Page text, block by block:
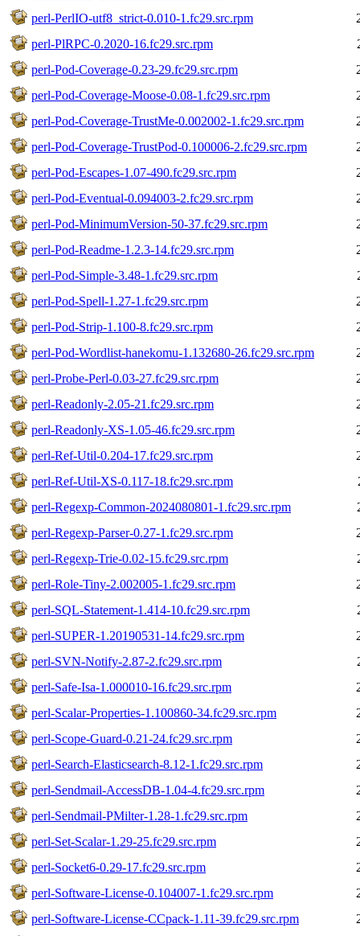
perl-PerlIO-utf8_strict-0.010-1.fc29.src.rpm
perl-PlRPC-0.2020-16.fc29.src.rpm
perl-Pod-Coverage-0.23-29.fc29.src.rpm
perl-Pod-Coverage-Moose-0.08-1.fc29.src.rpm
perl-Pod-Coverage-TrustMe-0.002002-1.fc29.src.rpm
perl-Pod-Coverage-TrustPod-0.100006-2.fc29.src.rpm
perl-Pod-Escapes-1.07-490.fc29.src.rpm
perl-Pod-Eventual-0.094003-2.fc29.src.rpm
perl-Pod-MinimumVersion-50-37.fc29.src.rpm
perl-Pod-Readme-1.2.3-14.fc29.src.rpm
perl-Pod-Simple-3.48-1.fc29.src.rpm
perl-Pod-Spell-1.27-1.fc29.src.rpm
perl-Pod-Strip-1.100-8.fc29.src.rpm
perl-Pod-Wordlist-hanekomu-1.132680-26.fc29.src.rpm
perl-Probe-Perl-0.03-27.fc29.src.rpm
perl-Readonly-2.05-21.fc29.src.rpm
perl-Readonly-XS-1.05-46.fc29.src.rpm
perl-Ref-Util-0.204-17.fc29.src.rpm
perl-Ref-Util-XS-0.117-18.fc29.src.rpm
perl-Regexp-Common-2024080801-1.fc29.src.rpm
perl-Regexp-Parser-0.27-1.fc29.src.rpm
perl-Regexp-Trie-0.02-15.fc29.src.rpm
perl-Role-Tiny-2.002005-1.fc29.src.rpm
perl-SQL-Statement-1.414-10.fc29.src.rpm
perl-SUPER-1.20190531-14.fc29.src.rpm
perl-SVN-Notify-2.87-2.fc29.src.rpm
perl-Safe-Isa-1.000010-16.fc29.src.rpm
perl-Scalar-Properties-1.100860-34.fc29.src.rpm
perl-Scope-Guard-0.21-24.fc29.src.rpm
perl-Search-Elasticsearch-8.12-1.fc29.src.rpm
perl-Sendmail-AccessDB-1.04-4.fc29.src.rpm
perl-Sendmail-PMilter-1.28-1.fc29.src.rpm
perl-Set-Scalar-1.29-25.fc29.src.rpm
perl-Socket6-0.29-17.fc29.src.rpm
perl-Software-License-0.104007-1.fc29.src.rpm
perl-Software-License-CCpack-1.11-39.fc29.src.rpm